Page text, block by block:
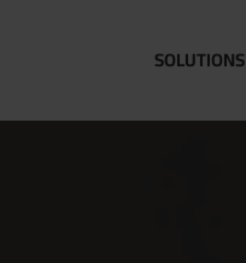
SOLUTIONS